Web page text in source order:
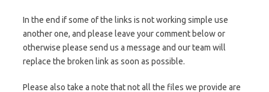
In the end if some of the links is not working simple use
another one, and please leave your comment below or
otherwise please send us a message and our team will
replace the broken link as soon as possible.
Please also take a note that not all the files we provide are